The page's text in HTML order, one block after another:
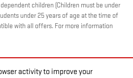
activity to improve your
children (Children must be under
under 25 years of age at the time of
with all offers. For more information